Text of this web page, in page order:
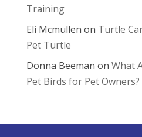
Training
Eli Mcmullen on Turtle
Pet Turtle
Donna Beeman on What
Pet Birds for Pet Owners?